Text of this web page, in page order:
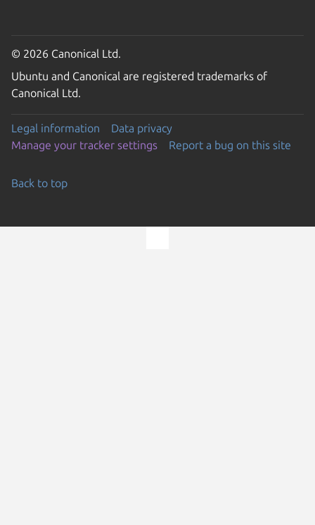
© 2026 Canonical Ltd.
Ubuntu and Canonical are registered trademarks of
Canonical Ltd.
Legal information
Data privacy
Manage your tracker settings
Report a bug on this site
Back to top